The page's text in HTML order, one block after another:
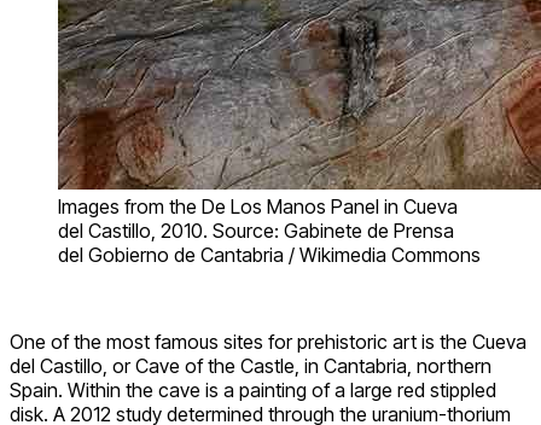
Images from the De Los Manos Panel in Cueva
del Castillo, 2010. Source: Gabinete de Prensa
del Gobierno de Cantabria / Wikimedia Commons
One of the most famous sites for prehistoric art is the Cueva
del Castillo, or Cave of the Castle, in Cantabria, northern
Spain. Within the cave is a painting of a large red stippled
disk. A 2012 study determined through the uranium-thorium